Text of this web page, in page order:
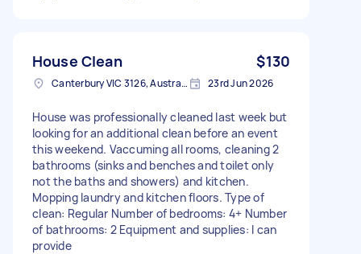
House Clean $130
Canterbury VIC 3126, Australia 23rd Jun 2026
House was professionally cleaned last week but
looking for an additional clean before an event
this weekend. Vaccuming all rooms, cleaning 2
bathrooms (sinks and benches and toilet only
not the baths and showers) and kitchen.
Mopping laundry and kitchen floors. Type of
clean: Regular Number of bedrooms: 4+ Number
of bathrooms: 2 Equipment and supplies: I can
provide